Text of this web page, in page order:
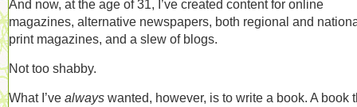
And now, at the age of 31, I’ve created content for online
magazines, alternative newspapers, both regional and
print magazines, and a slew of blogs.
Not too shabby.
What I’ve always wanted, however, is to write a book. A book